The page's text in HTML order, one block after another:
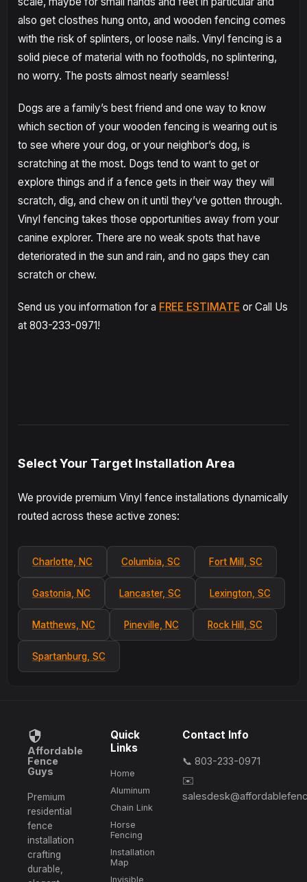
also get closthes hung onto, and wooden fencing comes
with the risk of splinters, or loose nails. Vinyl fencing is a
solid piece of material with no footholds, no splintering,
no worry. The posts almost nearly seamless!
Dogs are a family’s best friend and one way to know
which section of your wooden fencing is wearing out is
to see where your dog, or your neighbor’s dog, is
scratching at the most. Dogs tend to want to get or
explore things and if a fence gets in their way they will
scratch, dig, and chew on it until they’ve gotten through.
Vinyl fencing takes those opportunities away from your
canine explorer. There are no weak spots that have
deteriorated in the sun and rain, and no gaps they can
scratch or chew.
Send us you information for a FREE ESTIMATE or Call Us
at 803-233-0971!
Select Your Target Installation Area
We provide premium Vinyl fence installations dynamically
routed across these active zones:
Charlotte, NC Columbia, SC Fort Mill, SC
Gastonia, NC Lancaster, SC Lexington, SC
Matthews, NC Pineville, NC Rock Hill, SC
Spartanburg, SC
Affordable
Fence
Guys
Premium
residential
fence
installation
crafting
durable,
Quick
Links
Home
Aluminum
Chain Link
Horse
Fencing
Installation
Map
Invisible
Contact Info
📞 803-233-0971
✉️